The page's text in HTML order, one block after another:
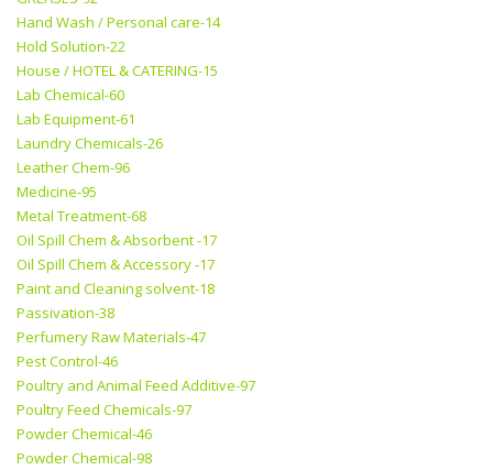
Hand Wash / Personal care-14
Hold Solution-22
House / HOTEL & CATERING-15
Lab Chemical-60
Lab Equipment-61
Laundry Chemicals-26
Leather Chem-96
Medicine-95
Metal Treatment-68
Oil Spill Chem & Absorbent -17
Oil Spill Chem & Accessory -17
Paint and Cleaning solvent-18
Passivation-38
Perfumery Raw Materials-47
Pest Control-46
Poultry and Animal Feed Additive-97
Poultry Feed Chemicals-97
Powder Chemical-46
Powder Chemical-98